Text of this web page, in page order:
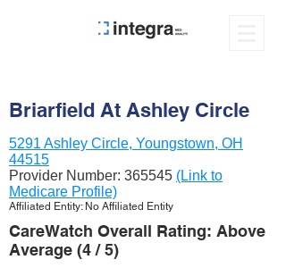
Briarfield At Ashley Circle
5291 Ashley Circle, Youngstown, OH
44515
Provider Number: 365545 (Link to
Medicare Profile)
Affiliated Entity: No Affiliated Entity
CareWatch Overall Rating: Above
Average (4 / 5)